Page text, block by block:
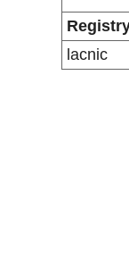
lacnic